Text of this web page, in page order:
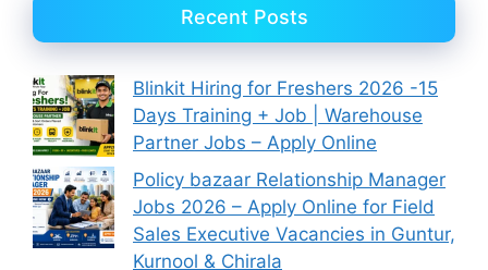
Recent Posts
Blinkit Hiring for Freshers 2026 -15
Days Training + Job | Warehouse
Partner Jobs – Apply Online
Policy bazaar Relationship Manager
Jobs 2026 – Apply Online for Field
Sales Executive Vacancies in Guntur,
Kurnool & Chirala